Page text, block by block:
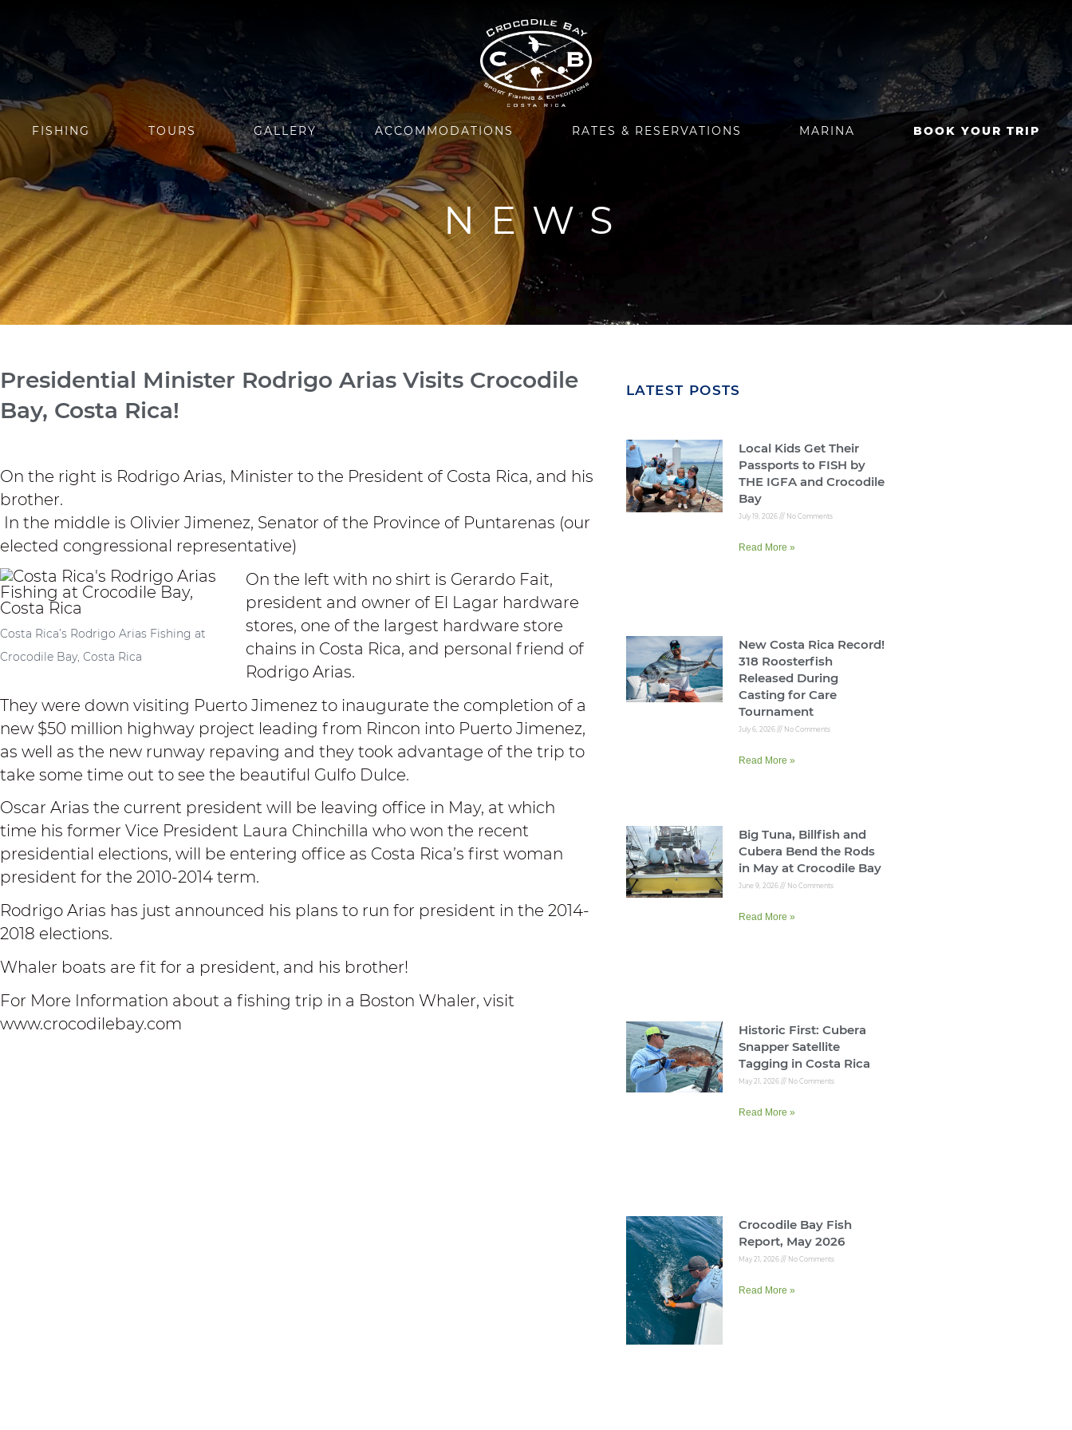
FISHING TOURS GALLERY ACCOMMODATIONS RATES & RESERVATIONS MARINA BOOK YOUR TRIP
NEWS
Presidential Minister Rodrigo Arias Visits Crocodile
Bay, Costa Rica!
On the right is Rodrigo Arias, Minister to the President of Costa Rica, and his
brother.
In the middle is Olivier Jimenez, Senator of the Province of Puntarenas (our
elected congressional representative)
Costa Rica’s Rodrigo Arias Fishing at
Crocodile Bay, Costa Rica
On the left with no shirt is Gerardo Fait,
president and owner of El Lagar hardware
stores, one of the largest hardware store
chains in Costa Rica, and personal friend of
Rodrigo Arias.
They were down visiting Puerto Jimenez to inaugurate the completion of a
new $50 million highway project leading from Rincon into Puerto Jimenez,
as well as the new runway repaving and they took advantage of the trip to
take some time out to see the beautiful Gulfo Dulce.
Oscar Arias the current president will be leaving office in May, at which
time his former Vice President Laura Chinchilla who won the recent
presidential elections, will be entering office as Costa Rica’s first woman
president for the 2010-2014 term.
Rodrigo Arias has just announced his plans to run for president in the 2014-
2018 elections.
Whaler boats are fit for a president, and his brother!
For More Information about a fishing trip in a Boston Whaler, visit
www.crocodilebay.com
LATEST POSTS
Local Kids Get Their
Passports to FISH by
THE IGFA and Crocodile
Bay
July 19, 2026 No Comments
Read More »
New Costa Rica Record!
318 Roosterfish
Released During
Casting for Care
Tournament
July 6, 2026 No Comments
Read More »
Big Tuna, Billfish and
Cubera Bend the Rods
in May at Crocodile Bay
June 9, 2026 No Comments
Read More »
Historic First: Cubera
Snapper Satellite
Tagging in Costa Rica
May 21, 2026 No Comments
Read More »
Crocodile Bay Fish
Report, May 2026
May 21, 2026 No Comments
Read More »